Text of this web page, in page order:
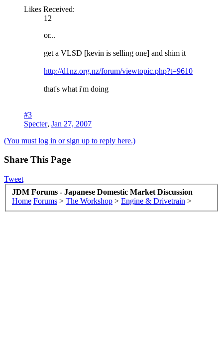
Likes Received:
12
or...
get a VLSD [kevin is selling one] and shim it
http://d1nz.org.nz/forum/viewtopic.php?t=9610
that's what i'm doing
#3
Specter, Jan 27, 2007
(You must log in or sign up to reply here.)
Share This Page
Tweet
JDM Forums - Japanese Domestic Market Discussion
Home Forums > The Workshop > Engine & Drivetrain >